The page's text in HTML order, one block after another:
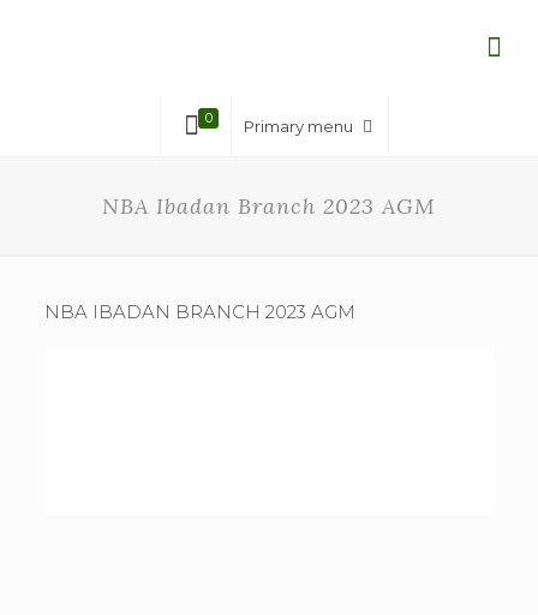
0 Primary menu
NBA Ibadan Branch 2023 AGM
NBA IBADAN BRANCH 2023 AGM